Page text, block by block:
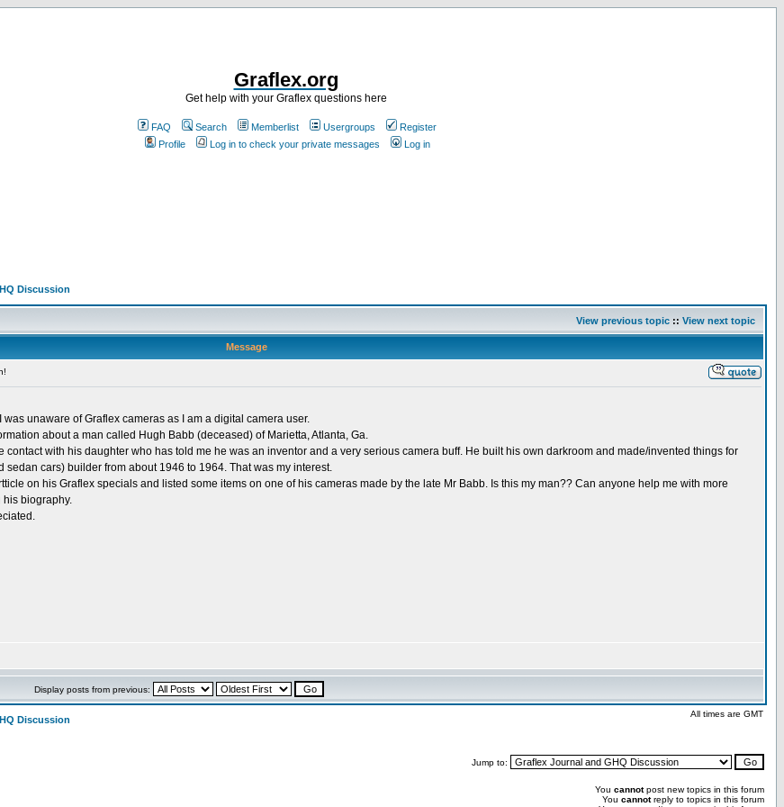
Graflex.org
Get help with your Graflex questions here
FAQ Search Memberlist Usergroups
Register
Profile
Log in to check your private messages Log in
Discussion
View previous topic :: View next topic
Message
unaware of Graflex cameras as I am a digital camera user.
about a man called Hugh Babb (deceased) of Marietta, Atlanta, Ga.
contact with his daughter who has told me he was an inventor and a very serious camera buff. He built his own darkroom and made/invented things for
cars) builder from about 1946 to 1964. That was my interest.
on his Graflex specials and listed some items on one of his cameras made by the late Mr Babb. Is this my man?? Can anyone help me with more
his biography.
Display posts from previous:
Discussion
All times are GMT
Jump to:
You cannotpost new topics in this forum
You cannotreply to topics in this forum